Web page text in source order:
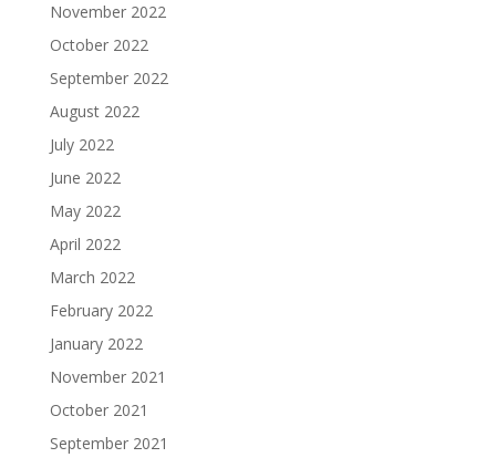
November 2022
October 2022
September 2022
August 2022
July 2022
June 2022
May 2022
April 2022
March 2022
February 2022
January 2022
November 2021
October 2021
September 2021